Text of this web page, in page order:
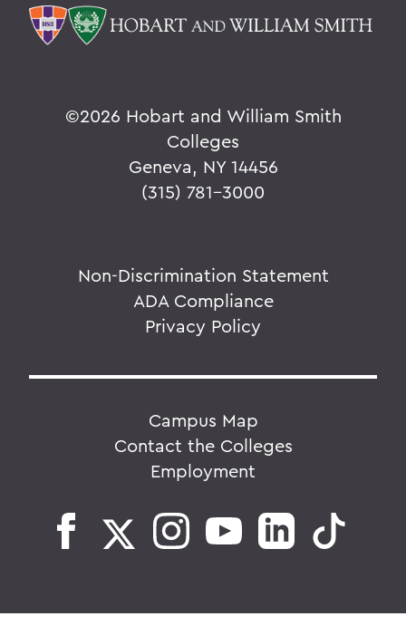
©2026 Hobart and William Smith
Colleges
Geneva, NY 14456
(315) 781-3000
Non-Discrimination Statement
ADA Compliance
Privacy Policy
Campus Map
Contact the Colleges
Employment